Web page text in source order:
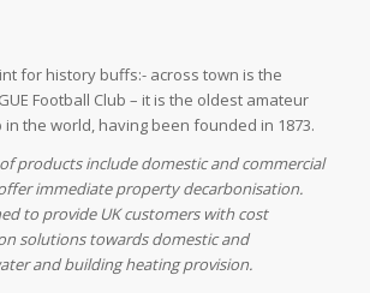
for history buffs:- across town is the
Football Club – it is the oldest amateur
in the world, having been founded in 1873.
of products include domestic and commercial
immediate property decarbonisation.
to provide UK customers with cost
solutions towards domestic and
and building heating provision.